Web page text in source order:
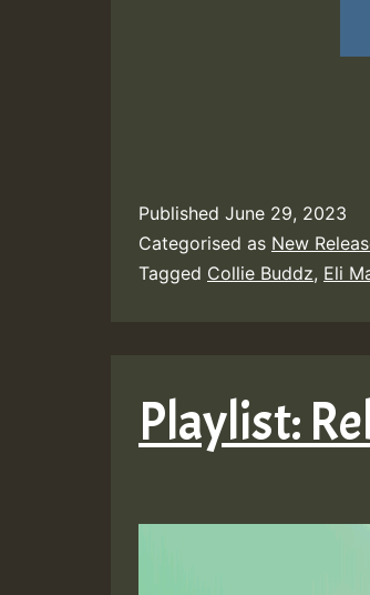
Published June 29, 2023
Categorised as New
Tagged Collie Buddz, Eli
Playlist: